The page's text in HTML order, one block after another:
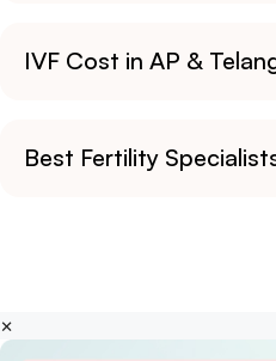
IVF Cost in AP &
Best Fertility
×